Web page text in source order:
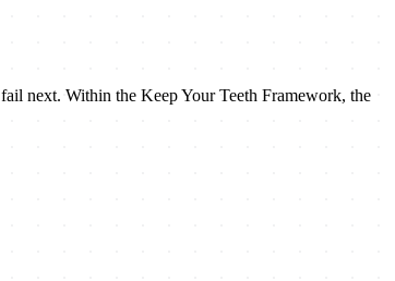
next. Within the Keep Your Teeth Framework, the